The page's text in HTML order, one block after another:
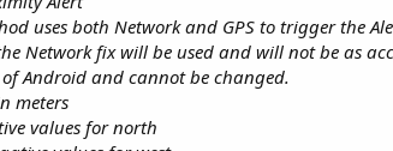
uses both Network and GPS to trigger the
Network fix will be used and will not be as
Android and cannot be changed.
meters
values for north